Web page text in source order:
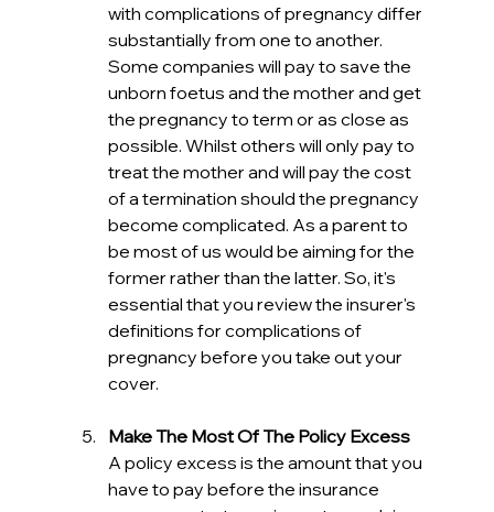
with complications of pregnancy differ
substantially from one to another.
Some companies will pay to save the
unborn foetus and the mother and get
the pregnancy to term or as close as
possible. Whilst others will only pay to
treat the mother and will pay the cost
of a termination should the pregnancy
become complicated. As a parent to
be most of us would be aiming for the
former rather than the latter. So, it's
essential that you review the insurer's
definitions for complications of
pregnancy before you take out your
cover.
Make The Most Of The Policy Excess
A policy excess is the amount that you
have to pay before the insurance